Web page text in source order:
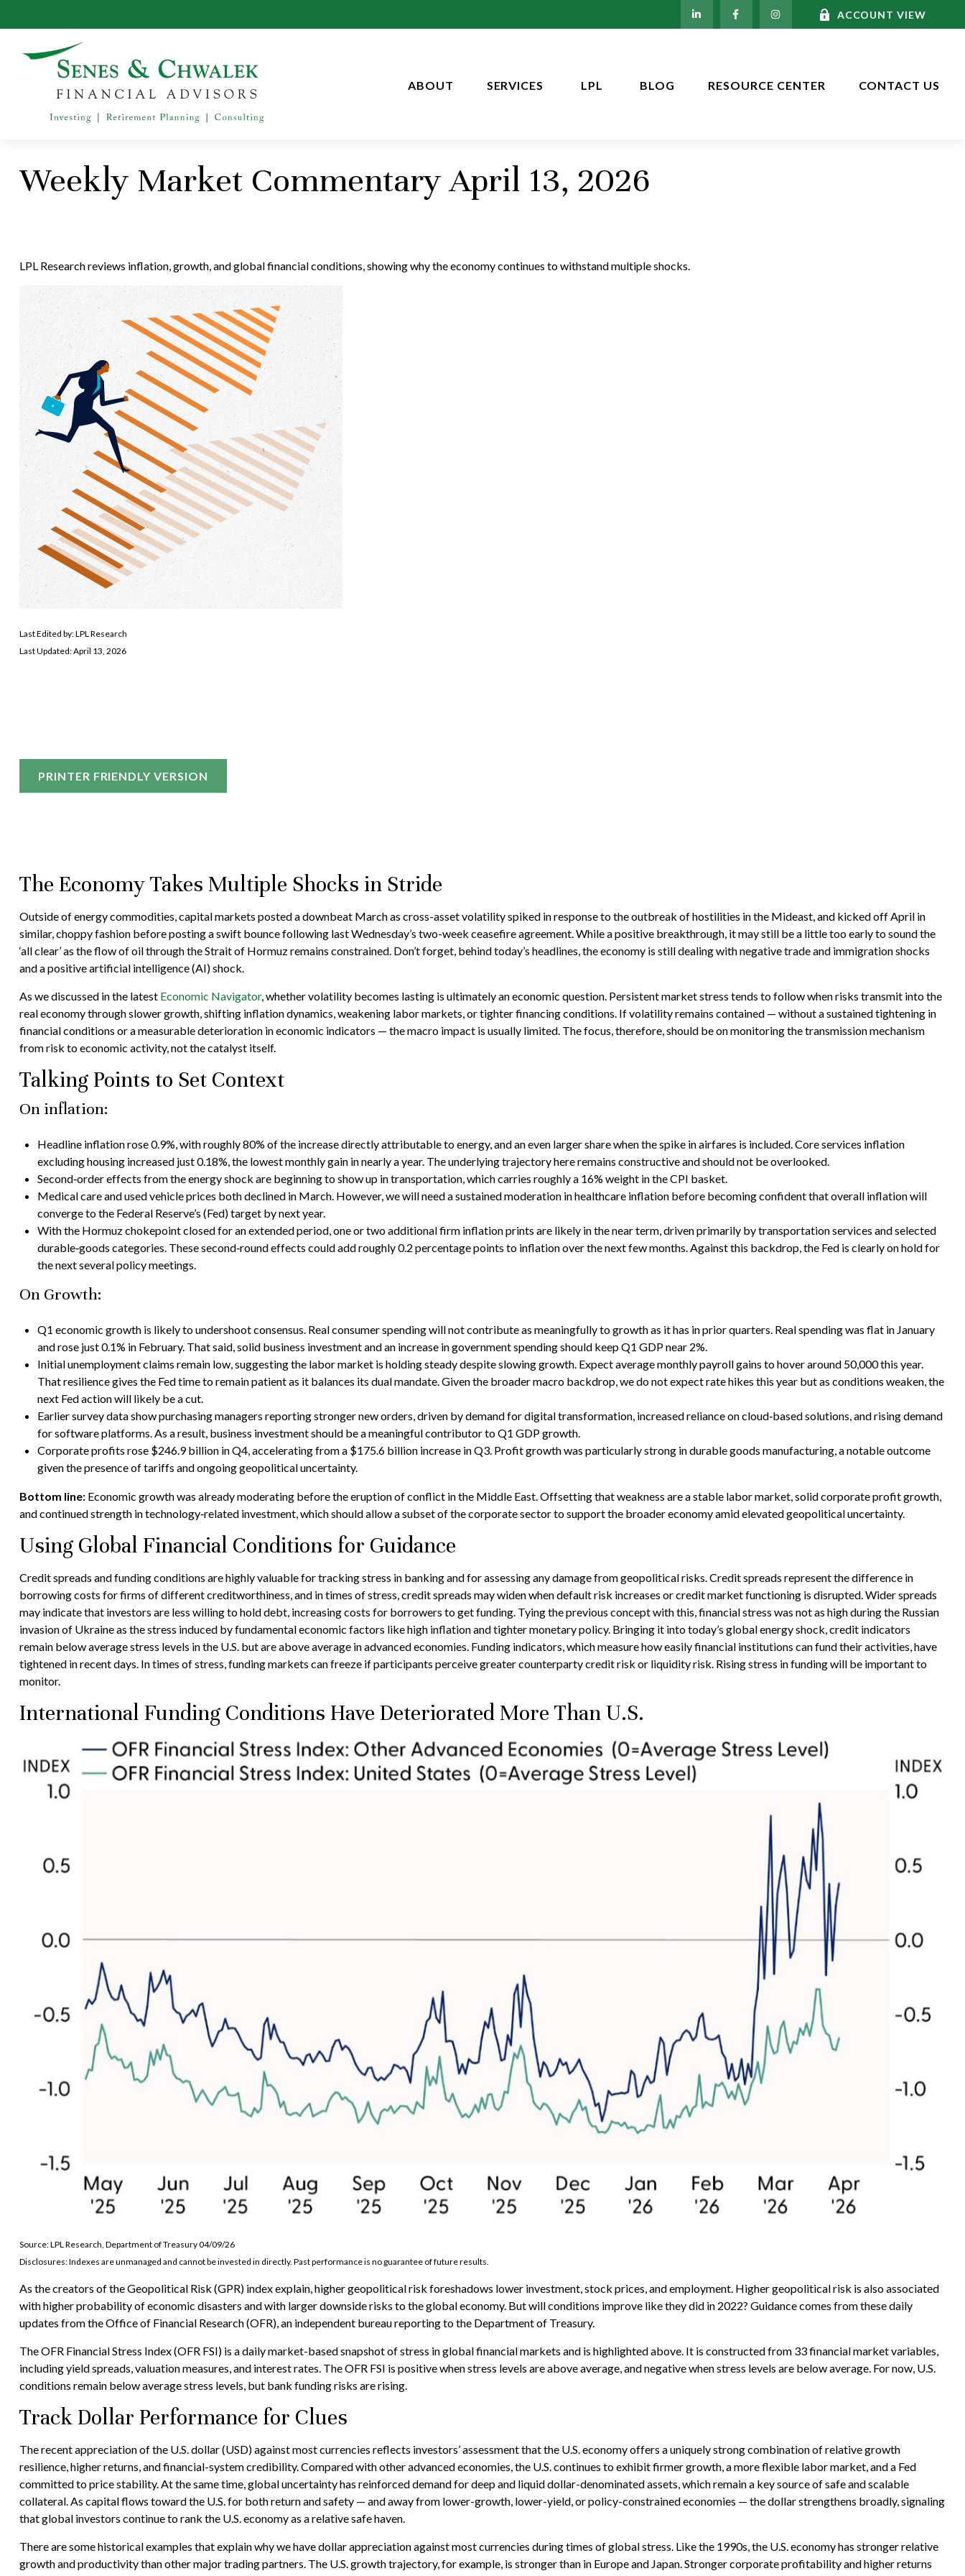
ACCOUNT VIEW
ABOUT SERVICES LPL BLOG RESOURCE CENTER CONTACT US
Weekly Market Commentary April 13, 2026
LPL Research reviews inflation, growth, and global financial conditions, showing why the economy continues to withstand multiple shocks.
Last Edited by: LPL Research
Last Updated: April 13, 2026
PRINTER FRIENDLY VERSION
The Economy Takes Multiple Shocks in Stride
Outside of energy commodities, capital markets posted a downbeat March as cross-asset volatility spiked in response to the outbreak of hostilities in the Mideast, and kicked off April in
similar, choppy fashion before posting a swift bounce following last Wednesday’s two-week ceasefire agreement. While a positive breakthrough, it may still be a little too early to sound the
‘all clear’ as the flow of oil through the Strait of Hormuz remains constrained. Don’t forget, behind today’s headlines, the economy is still dealing with negative trade and immigration shocks
and a positive artificial intelligence (AI) shock.
As we discussed in the latest Economic Navigator, whether volatility becomes lasting is ultimately an economic question. Persistent market stress tends to follow when risks transmit into the
real economy through slower growth, shifting inflation dynamics, weakening labor markets, or tighter financing conditions. If volatility remains contained — without a sustained tightening in
financial conditions or a measurable deterioration in economic indicators — the macro impact is usually limited. The focus, therefore, should be on monitoring the transmission mechanism
from risk to economic activity, not the catalyst itself.
Talking Points to Set Context
On inflation:
Headline inflation rose 0.9%, with roughly 80% of the increase directly attributable to energy, and an even larger share when the spike in airfares is included. Core services inflation
excluding housing increased just 0.18%, the lowest monthly gain in nearly a year. The underlying trajectory here remains constructive and should not be overlooked.
Second‑order effects from the energy shock are beginning to show up in transportation, which carries roughly a 16% weight in the CPI basket.
Medical care and used vehicle prices both declined in March. However, we will need a sustained moderation in healthcare inflation before becoming confident that overall inflation will
converge to the Federal Reserve’s (Fed) target by next year.
With the Hormuz chokepoint closed for an extended period, one or two additional firm inflation prints are likely in the near term, driven primarily by transportation services and selected
durable‑goods categories. These second‑round effects could add roughly 0.2 percentage points to inflation over the next few months. Against this backdrop, the Fed is clearly on hold for
the next several policy meetings.
On Growth:
Q1 economic growth is likely to undershoot consensus. Real consumer spending will not contribute as meaningfully to growth as it has in prior quarters. Real spending was flat in January
and rose just 0.1% in February. That said, solid business investment and an increase in government spending should keep Q1 GDP near 2%.
Initial unemployment claims remain low, suggesting the labor market is holding steady despite slowing growth. Expect average monthly payroll gains to hover around 50,000 this year.
That resilience gives the Fed time to remain patient as it balances its dual mandate. Given the broader macro backdrop, we do not expect rate hikes this year but as conditions weaken, the
next Fed action will likely be a cut.
Earlier survey data show purchasing managers reporting stronger new orders, driven by demand for digital transformation, increased reliance on cloud‑based solutions, and rising demand
for software platforms. As a result, business investment should be a meaningful contributor to Q1 GDP growth.
Corporate profits rose $246.9 billion in Q4, accelerating from a $175.6 billion increase in Q3. Profit growth was particularly strong in durable goods manufacturing, a notable outcome
given the presence of tariffs and ongoing geopolitical uncertainty.
Bottom line:Economic growth was already moderating before the eruption of conflict in the Middle East. Offsetting that weakness are a stable labor market, solid corporate profit growth,
and continued strength in technology‑related investment, which should allow a subset of the corporate sector to support the broader economy amid elevated geopolitical uncertainty.
Using Global Financial Conditions for Guidance
Credit spreads and funding conditions are highly valuable for tracking stress in banking and for assessing any damage from geopolitical risks. Credit spreads represent the difference in
borrowing costs for firms of different creditworthiness, and in times of stress, credit spreads may widen when default risk increases or credit market functioning is disrupted. Wider spreads
may indicate that investors are less willing to hold debt, increasing costs for borrowers to get funding. Tying the previous concept with this, financial stress was not as high during the Russian
invasion of Ukraine as the stress induced by fundamental economic factors like high inflation and tighter monetary policy. Bringing it into today’s global energy shock, credit indicators
remain below average stress levels in the U.S. but are above average in advanced economies. Funding indicators, which measure how easily financial institutions can fund their activities, have
tightened in recent days. In times of stress, funding markets can freeze if participants perceive greater counterparty credit risk or liquidity risk. Rising stress in funding will be important to
monitor.
International Funding Conditions Have Deteriorated More Than U.S.
Source: LPL Research, Department of Treasury 04/09/26
Disclosures: Indexes are unmanaged and cannot be invested in directly. Past performance is no guarantee of future results.
As the creators of the Geopolitical Risk (GPR) index explain, higher geopolitical risk foreshadows lower investment, stock prices, and employment. Higher geopolitical risk is also associated
with higher probability of economic disasters and with larger downside risks to the global economy. But will conditions improve like they did in 2022? Guidance comes from these daily
updates from the Office of Financial Research (OFR), an independent bureau reporting to the Department of Treasury.
The OFR Financial Stress Index (OFR FSI) is a daily market-based snapshot of stress in global financial markets and is highlighted above. It is constructed from 33 financial market variables,
including yield spreads, valuation measures, and interest rates. The OFR FSI is positive when stress levels are above average, and negative when stress levels are below average. For now, U.S.
conditions remain below average stress levels, but bank funding risks are rising.
Track Dollar Performance for Clues
The recent appreciation of the U.S. dollar (USD) against most currencies reflects investors’ assessment that the U.S. economy offers a uniquely strong combination of relative growth
resilience, higher returns, and financial-system credibility. Compared with other advanced economies, the U.S. continues to exhibit firmer growth, a more flexible labor market, and a Fed
committed to price stability. At the same time, global uncertainty has reinforced demand for deep and liquid dollar-denominated assets, which remain a key source of safe and scalable
collateral. As capital flows toward the U.S. for both return and safety — and away from lower-growth, lower-yield, or policy-constrained economies — the dollar strengthens broadly, signaling
that global investors continue to rank the U.S. economy as a relative safe haven.
There are some historical examples that explain why we have dollar appreciation against most currencies during times of global stress. Like the 1990s, the U.S. economy has stronger relative
growth and productivity than other major trading partners. The U.S. growth trajectory, for example, is stronger than in Europe and Japan. Stronger corporate profitability and higher returns